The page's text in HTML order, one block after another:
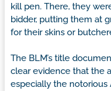
kill pen. There, they
bidder, putting them at
for their skins or
The BLM’s title
clear evidence that the
especially the notorious